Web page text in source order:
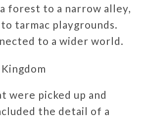
forest to a narrow alley,
tarmac playgrounds.
to a wider world.
were picked up and
the detail of a